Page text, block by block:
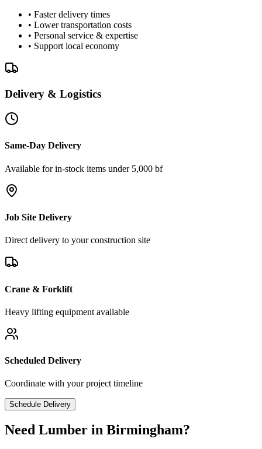
• Faster delivery times
• Lower transportation costs
• Personal service & expertise
• Support local economy
Delivery & Logistics
Same-Day Delivery
Available for in-stock items under 5,000 bf
Job Site Delivery
Direct delivery to your construction site
Crane & Forklift
Heavy lifting equipment available
Scheduled Delivery
Coordinate with your project timeline
Schedule Delivery
Need Lumber in Birmingham?